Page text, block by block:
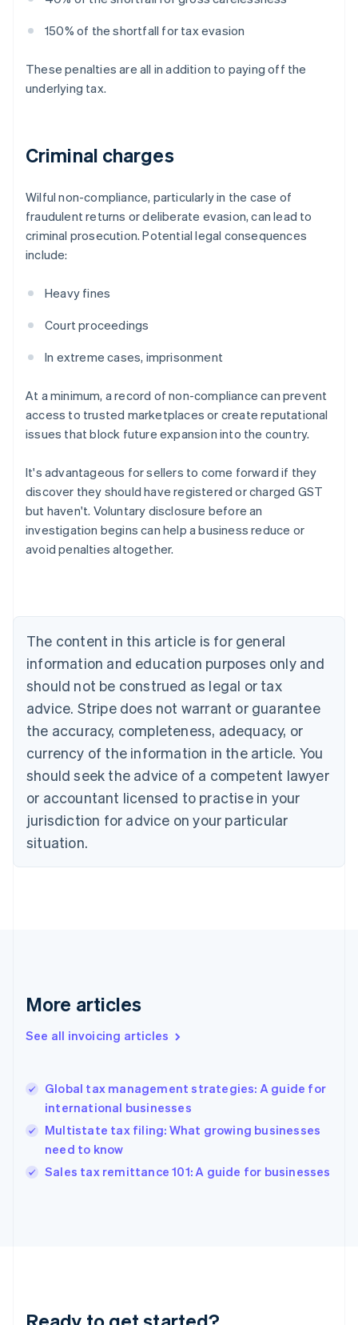
150% of the shortfall for tax evasion
These penalties are all in addition to paying off the
underlying tax.
Criminal charges
Wilful non-compliance, particularly in the case of
fraudulent returns or deliberate evasion, can lead to
criminal prosecution. Potential legal consequences
include:
Heavy fines
Court proceedings
In extreme cases, imprisonment
At a minimum, a record of non-compliance can prevent
access to trusted marketplaces or create reputational
issues that block future expansion into the country.
It's advantageous for sellers to come forward if they
discover they should have registered or charged GST
but haven't. Voluntary disclosure before an
investigation begins can help a business reduce or
avoid penalties altogether.
The content in this article is for general
information and education purposes only and
should not be construed as legal or tax
advice. Stripe does not warrant or guarantee
the accuracy, completeness, adequacy, or
currency of the information in the article. You
should seek the advice of a competent lawyer
or accountant licensed to practise in your
jurisdiction for advice on your particular
situation.
More articles
See all invoicing articles
Global tax management strategies: A guide for
international businesses
Multistate tax filing: What growing businesses
need to know
Sales tax remittance 101: A guide for businesses
Australia
NederlandsFrançaisDeutschEnglish
PortuguêsEnglish
Bulgaria
English
Canada
EnglishFrançais
Croatia
Cyprus
English
Czech Republic
English
Denmark
English
Gibraltar
Greece
English简体中文
Hungary
English
English
Ireland
Deutsch English